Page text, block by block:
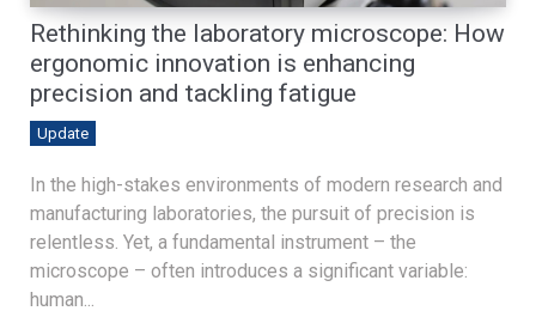
Rethinking the laboratory microscope: How
ergonomic innovation is enhancing
precision and tackling fatigue
Update
In the high-stakes environments of modern research and
manufacturing laboratories, the pursuit of precision is
relentless. Yet, a fundamental instrument – the
microscope – often introduces a significant variable:
human...